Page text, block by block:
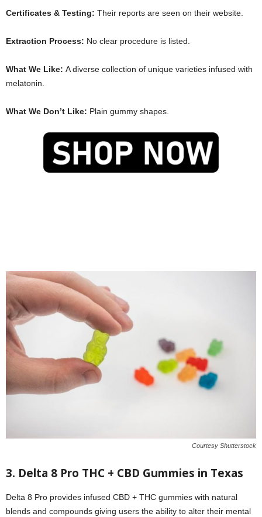
Certificates & Testing: Their reports are seen on their website.
Extraction Process: No clear procedure is listed.
What We Like: A diverse collection of unique varieties infused with
melatonin.
What We Don’t Like: Plain gummy shapes.
Courtesy Shutterstock
3. Delta 8 Pro THC + CBD Gummies in Texas
Delta 8 Pro provides infused CBD + THC gummies with natural
blends and compounds giving users the ability to alter their mental